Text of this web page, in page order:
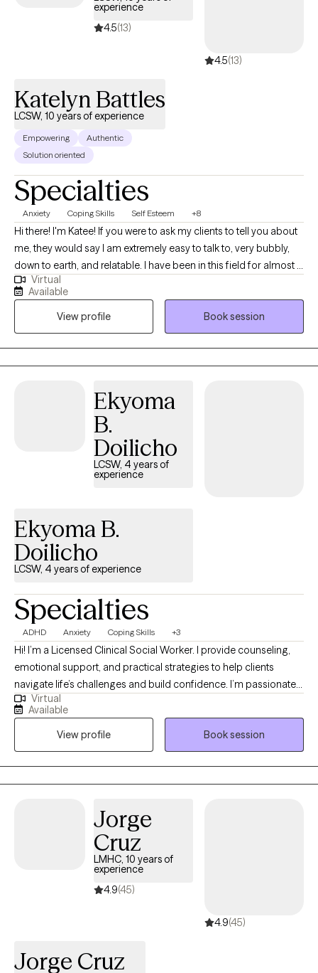
experience
4.5(13)
4.5(13)
Katelyn Battles
LCSW, 10 years of experience
Empowering
Authentic
Solution oriented
Specialties
Anxiety Coping Skills Self Esteem +8
Hi there! I'm Katee! If you were to ask my clients to tell you about
me, they would say I am extremely easy to talk to, very bubbly,
down to earth, and relatable. I have been in this field for almost 11
years and have lots of experience working with those struggling
with self-esteem, finding purpose in life, work and other life
related stress, anxiety, difficulty with family relationships,
communicating your needs and wants in a way that others hear
you, and other co-occurring conditions. I come from a place of
total support and honesty with zero judgment.
Virtual
Available
View profile
Book session
Ekyoma
B.
Doilicho
LCSW, 4 years of
experience
Ekyoma B.
Doilicho
LCSW, 4 years of experience
Specialties
ADHD Anxiety Coping Skills +3
Hi! I’m a Licensed Clinical Social Worker. I provide counseling,
emotional support, and practical strategies to help clients
navigate life’s challenges and build confidence. I’m passionate
about helping people grow, discover their strengths, and take
small, meaningful steps toward their goals in a warm and
supportive environment. I also draw on my experience leading
groups and collaborating with other professionals to create a
space where clients feel understood, empowered, and
equipped to make lasting positive changes. My approach is
needs, helping clients build resilience, hope, and a greater sense
Virtual
Available
View profile
Book session
Jorge
Cruz
LMHC, 10 years of
experience
4.9(45)
4.9(45)
Jorge Cruz